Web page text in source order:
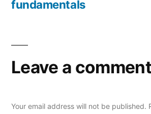
fundamentals
Leave a comment
Your email address will not be published.